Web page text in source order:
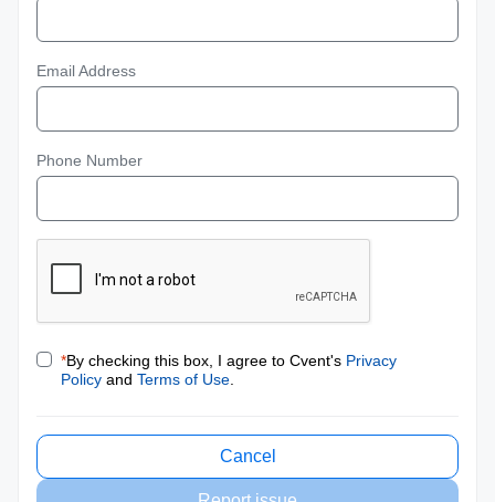
Email Address
Phone Number
*By checking this box, I agree to Cvent's Privacy
Policy and Terms of Use
Cancel